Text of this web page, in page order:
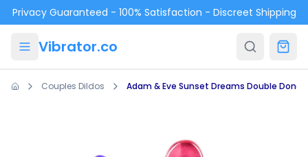
Skip to main content
Privacy Guaranteed - 100% Satisfaction - Discreet Shipping
Vibrator.co
Couples Dildos Adam & Eve Sunset Dreams Double Dong